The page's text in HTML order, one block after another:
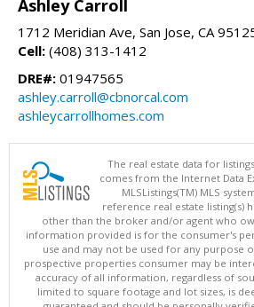
Ashley Carroll
1712 Meridian Ave, San Jose, CA
Cell: (408) 313-1412
DRE#: 01947565
ashley.carroll@cbnorcal.com
ashleycarrollhomes.com
The real estate data for
comes from the Internet Data
MLSListings(TM) MLS
reference real estate listing(s)
other than the broker and/or agent who
information provided is for the consumer's
use and may not be used for any purpose
prospective properties consumer may be
accuracy of all information, regardless of
limited to square footage and lot sizes, is